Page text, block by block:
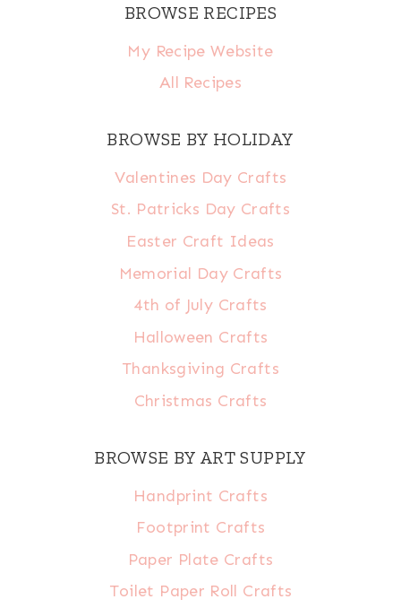
BROWSE RECIPES
My Recipe Website
All Recipes
BROWSE BY HOLIDAY
Valentines Day Crafts
St. Patricks Day Crafts
Easter Craft Ideas
Memorial Day Crafts
4th of July Crafts
Halloween Crafts
Thanksgiving Crafts
Christmas Crafts
BROWSE BY ART SUPPLY
Handprint Crafts
Footprint Crafts
Paper Plate Crafts
Toilet Paper Roll Crafts